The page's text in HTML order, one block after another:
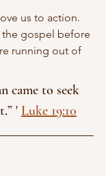
us to action.
gospel before
running out of
came to seek
' Luke 19:10